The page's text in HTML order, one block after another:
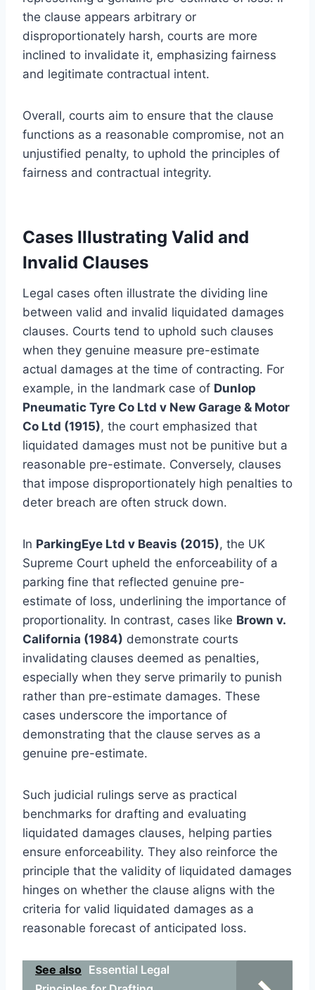
the clause appears arbitrary or
disproportionately harsh, courts are more
inclined to invalidate it, emphasizing fairness
and legitimate contractual intent.
Overall, courts aim to ensure that the clause
functions as a reasonable compromise, not an
unjustified penalty, to uphold the principles of
fairness and contractual integrity.
Cases Illustrating Valid and
Invalid Clauses
Legal cases often illustrate the dividing line
between valid and invalid liquidated damages
clauses. Courts tend to uphold such clauses
when they genuine measure pre-estimate
actual damages at the time of contracting. For
example, in the landmark case of Dunlop
Pneumatic Tyre Co Ltd v New Garage & Motor
Co Ltd (1915), the court emphasized that
liquidated damages must not be punitive but a
reasonable pre-estimate. Conversely, clauses
that impose disproportionately high penalties to
deter breach are often struck down.
In ParkingEye Ltd v Beavis (2015), the UK
Supreme Court upheld the enforceability of a
parking fine that reflected genuine pre-
estimate of loss, underlining the importance of
proportionality. In contrast, cases like Brown v.
California (1984) demonstrate courts
invalidating clauses deemed as penalties,
especially when they serve primarily to punish
rather than pre-estimate damages. These
cases underscore the importance of
demonstrating that the clause serves as a
genuine pre-estimate.
Such judicial rulings serve as practical
benchmarks for drafting and evaluating
liquidated damages clauses, helping parties
ensure enforceability. They also reinforce the
principle that the validity of liquidated damages
hinges on whether the clause aligns with the
criteria for valid liquidated damages as a
reasonable forecast of anticipated loss.
See also Essential Legal